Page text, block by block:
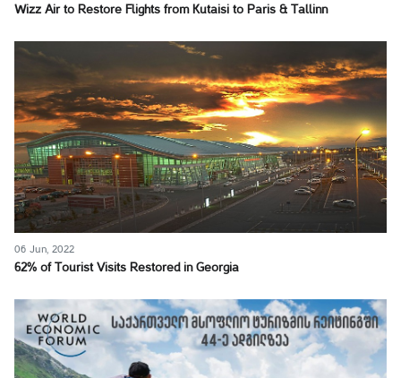
Wizz Air to Restore Flights from Kutaisi to Paris & Tallinn
06 Jun, 2022
62% of Tourist Visits Restored in Georgia